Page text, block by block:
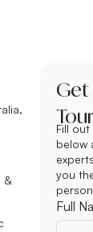
&
Get
Fill
below
you
Full